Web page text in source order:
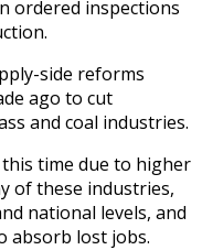
ordered inspections
side reforms
ago to cut
and coal industries.
time due to higher
of these industries,
national levels, and
absorb lost jobs.